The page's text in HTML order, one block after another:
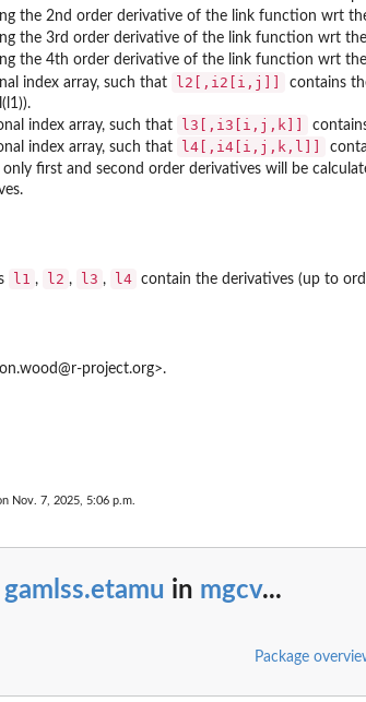
the 2nd order derivative of the link function wrt
the 3rd order derivative of the link function wrt
the 4th order derivative of the link function wrt
index array, such that l2[,i2[i,j]]
contains
index array, such that l3[,i3[i,j,k]]
index array, such that l4[,i4[i,j,k,l]]
only first and second order derivatives will be
l1 , l2 , l3 , l4 contain the derivatives (up to
project.org>.
Nov. 7, 2025, 5:06 p.m.
gamlss.etamu in mgcv...
Package